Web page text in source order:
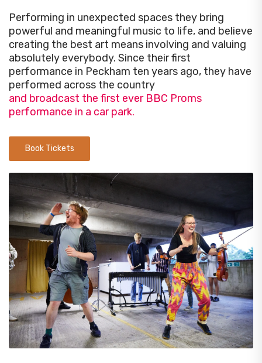
Performing in unexpected spaces they bring
powerful and meaningful music to life, and believe
creating the best art means involving and valuing
absolutely everybody. Since their first
performance in Peckham ten years ago, they have
performed across the country
and broadcast the first ever BBC Proms
performance in a car park.
Book Tickets